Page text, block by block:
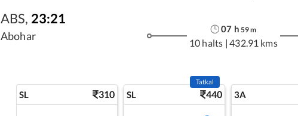
ABS, 23:21
Abohar
07 h 59m
10 halts | 432.91 kms
SL 310 SL 440
Tatkal
3A